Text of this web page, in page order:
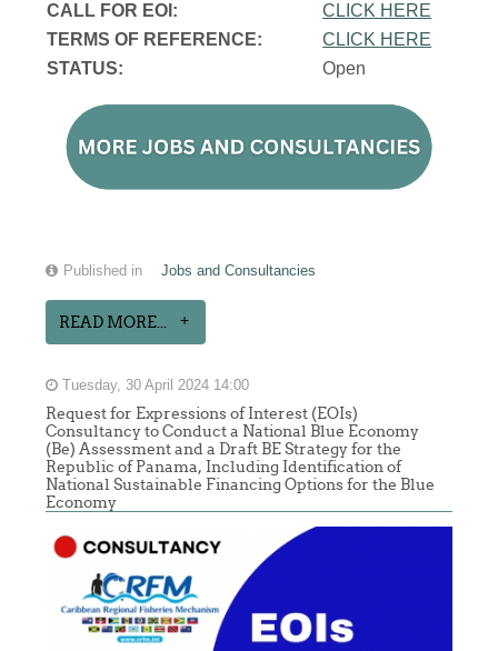
CALL FOR EOI:
CLICK HERE
TERMS OF REFERENCE:
CLICK HERE
STATUS:
Open
Published in Jobs and Consultancies
READ MORE...
Tuesday, 30 April 2024 14:00
Request for Expressions of Interest (EOIs)
Consultancy to Conduct a National Blue Economy
(Be) Assessment and a Draft BE Strategy for the
Republic of Panama, Including Identification of
National Sustainable Financing Options for the Blue
Economy